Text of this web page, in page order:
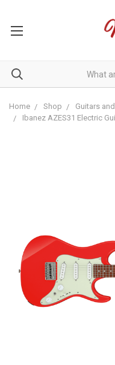
Home Shop Guitars
Ibanez AZES31 Electric